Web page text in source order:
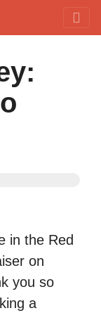
in the Red
on
you so
a